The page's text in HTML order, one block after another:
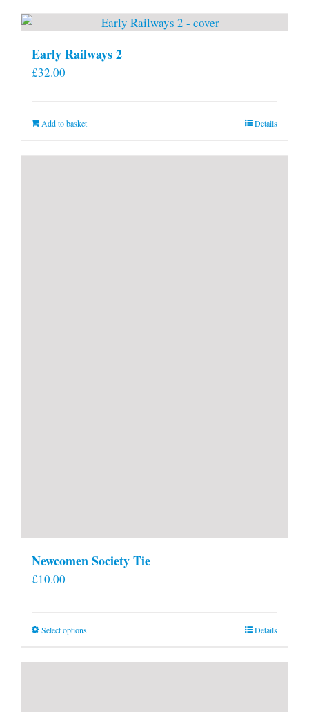
Early Railways 2
£32.00
Add to basket Details
Newcomen Society Tie
£10.00
Select optionsThis
has
Details